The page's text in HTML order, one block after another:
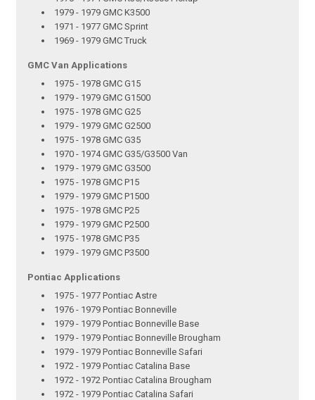
1979 - 1979 GMC K3500
1971 - 1977 GMC Sprint
1969 - 1979 GMC Truck
GMC Van Applications
1975 - 1978 GMC G15
1979 - 1979 GMC G1500
1975 - 1978 GMC G25
1979 - 1979 GMC G2500
1975 - 1978 GMC G35
1970 - 1974 GMC G35/G3500 Van
1979 - 1979 GMC G3500
1975 - 1978 GMC P15
1979 - 1979 GMC P1500
1975 - 1978 GMC P25
1979 - 1979 GMC P2500
1975 - 1978 GMC P35
1979 - 1979 GMC P3500
Pontiac Applications
1975 - 1977 Pontiac Astre
1976 - 1979 Pontiac Bonneville
1979 - 1979 Pontiac Bonneville Base
1979 - 1979 Pontiac Bonneville Brougham
1979 - 1979 Pontiac Bonneville Safari
1972 - 1979 Pontiac Catalina Base
1972 - 1972 Pontiac Catalina Brougham
1972 - 1979 Pontiac Catalina Safari